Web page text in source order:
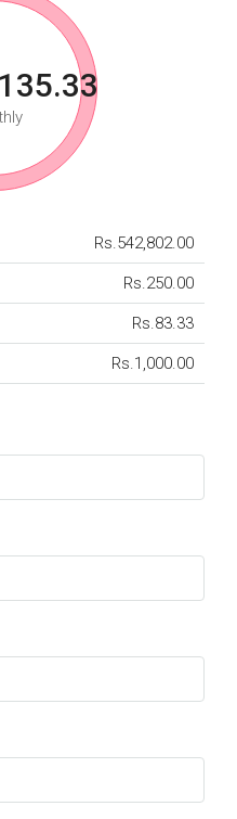
Rs.542,802.00
Rs.250.00
Rs.83.33
Rs.1,000.00